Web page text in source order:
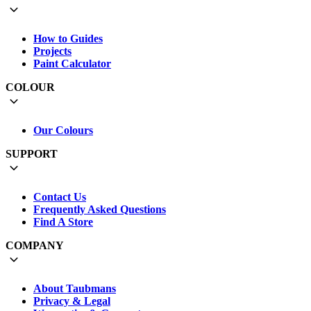
How to Guides
Projects
Paint Calculator
COLOUR
Our Colours
SUPPORT
Contact Us
Frequently Asked Questions
Find A Store
COMPANY
About Taubmans
Privacy & Legal